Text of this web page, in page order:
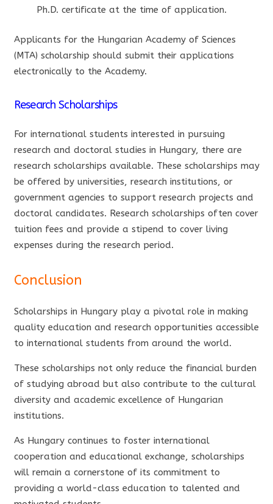
Ph.D. certificate at the time of application.
Applicants for the Hungarian Academy of Sciences
(MTA) scholarship should submit their applications
electronically to the Academy.
Research Scholarships
For international students interested in pursuing
research and doctoral studies in Hungary, there are
research scholarships available. These scholarships may
be offered by universities, research institutions, or
government agencies to support research projects and
doctoral candidates. Research scholarships often cover
tuition fees and provide a stipend to cover living
expenses during the research period.
Conclusion
Scholarships in Hungary play a pivotal role in making
quality education and research opportunities accessible
to international students from around the world.
These scholarships not only reduce the financial burden
of studying abroad but also contribute to the cultural
diversity and academic excellence of Hungarian
institutions.
As Hungary continues to foster international
cooperation and educational exchange, scholarships
will remain a cornerstone of its commitment to
providing a world-class education to talented and